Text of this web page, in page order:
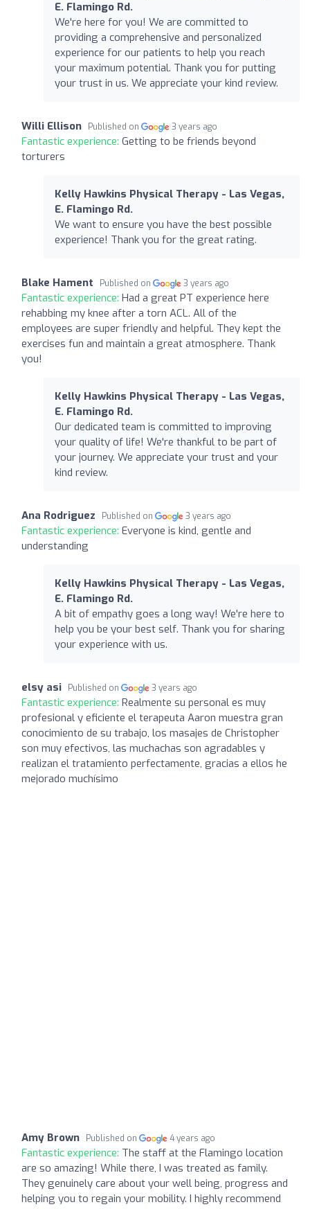
E. Flamingo Rd.
We're here for you! We are committed to
providing a comprehensive and personalized
experience for our patients to help you reach
your maximum potential. Thank you for putting
your trust in us. We appreciate your kind review.
Willi Ellison Published on 3 years ago
Fantastic experience: Getting to be friends beyond
torturers
Kelly Hawkins Physical Therapy - Las Vegas,
E. Flamingo Rd.
We want to ensure you have the best possible
experience! Thank you for the great rating.
Blake Hament Published on 3 years ago
Fantastic experience: Had a great PT experience here
rehabbing my knee after a torn ACL. All of the
employees are super friendly and helpful. They kept the
exercises fun and maintain a great atmosphere. Thank
you!
Kelly Hawkins Physical Therapy - Las Vegas,
E. Flamingo Rd.
Our dedicated team is committed to improving
your quality of life! We're thankful to be part of
your journey. We appreciate your trust and your
kind review.
Ana Rodriguez Published on 3 years ago
Fantastic experience: Everyone is kind, gentle and
understanding
Kelly Hawkins Physical Therapy - Las Vegas,
E. Flamingo Rd.
A bit of empathy goes a long way! We're here to
help you be your best self. Thank you for sharing
your experience with us.
elsy asi Published on 3 years ago
Fantastic experience: Realmente su personal es muy
profesional y eficiente el terapeuta Aaron muestra gran
conocimiento de su trabajo, los masajes de Christopher
son muy efectivos, las muchachas son agradables y
realizan el tratamiento perfectamente, gracias a ellos he
mejorado muchísimo
Amy Brown Published on 4 years ago
Fantastic experience: The staff at the Flamingo location
are so amazing! While there, I was treated as family.
They genuinely care about your well being, progress and
helping you to regain your mobility. I highly recommend